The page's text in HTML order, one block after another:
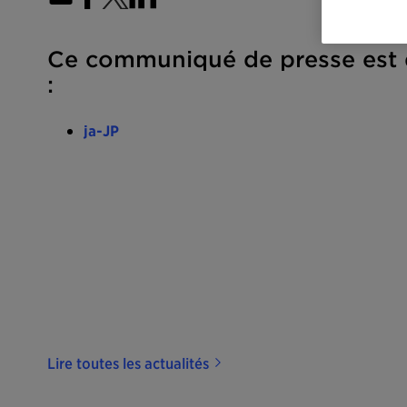
Ce communiqué de presse
:
ja-JP
Lire toutes les actualités